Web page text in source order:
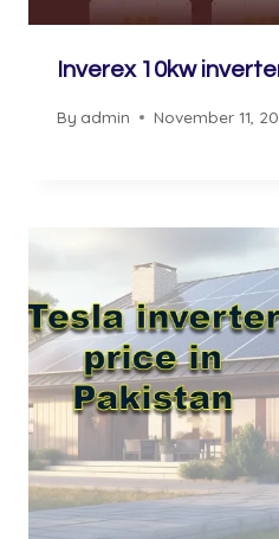
Inverex 10kw
By admin November 11,